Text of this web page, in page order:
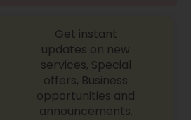
Care Services
Get instant
updates on new
services, Special
offers, Business
opportunities and
announcements.